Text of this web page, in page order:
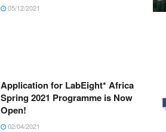
05/12/2021
Application for LabEight* Africa
Spring 2021 Programme is Now
Open!
02/04/2021